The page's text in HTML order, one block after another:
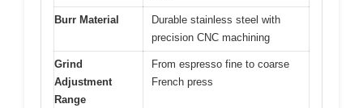
Burr Material
Durable stainless steel with
precision CNC machining
Grind
Adjustment
Range
From espresso fine to coarse
French press